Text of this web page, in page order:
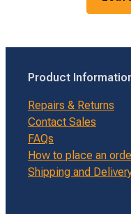
Product
Repairs & Returns
Contact Sales
FAQs
How to place an
Shipping and